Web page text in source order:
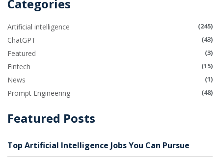
Categories
Artificial intelligence (245)
ChatGPT (43)
Featured (3)
Fintech (15)
News (1)
Prompt Engineering (48)
Featured Posts
Top Artificial Intelligence Jobs You Can Pursue